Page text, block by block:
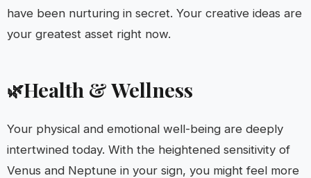
have been nurturing in secret. Your creative ideas are
your greatest asset right now.
🌿Health & Wellness
Your physical and emotional well-being are deeply
intertwined today. With the heightened sensitivity of
Venus and Neptune in your sign, you might feel more